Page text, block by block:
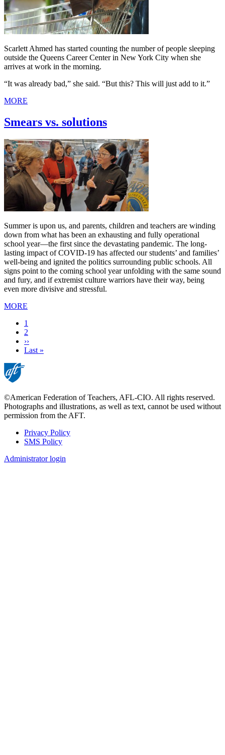
Scarlett Ahmed has started counting the number of people sleeping
outside the Queens Career Center in New York City when she
arrives at work in the morning.
“It was already bad,” she said. “But this? This will just add to it.”
MORE
Smears vs. solutions
Summer is upon us, and parents, children and teachers are winding
down from what has been an exhausting and fully operational
school year—the first since the devastating pandemic. The long-
lasting impact of COVID-19 has affected our students’ and families’
well-being and ignited the politics surrounding public schools. All
signs point to the coming school year unfolding with the same sound
and fury, and if extremist culture warriors have their way, being
even more divisive and stressful.
MORE
Current
page
1
Page
2
Next
page
››
Last
Last »
©American Federation of Teachers, AFL-CIO. All rights reserved.
Photographs and illustrations, as well as text, cannot be used without
permission from the AFT.
Footer
Privacy Policy
SMS Policy
Administrator login